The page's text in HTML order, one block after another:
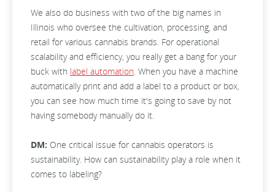
We also do business with two of the big names in
Illinois who oversee the cultivation, processing, and
retail for various cannabis brands. For operational
scalability and efficiency, you really get a bang for your
buck with label automation. When you have a machine
automatically print and add a label to a product or box,
you can see how much time it's going to save by not
having somebody manually do it.
DM: One critical issue for cannabis operators is
sustainability. How can sustainability play a role when it
comes to labeling?